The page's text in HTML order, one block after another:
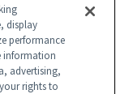
display
performance
information
advertising,
rights to